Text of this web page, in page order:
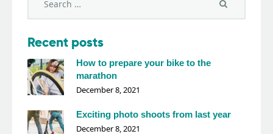
Recent posts
How to prepare your bike to the
marathon
December 8, 2021
Exciting photo shoots from last year
December 8, 2021